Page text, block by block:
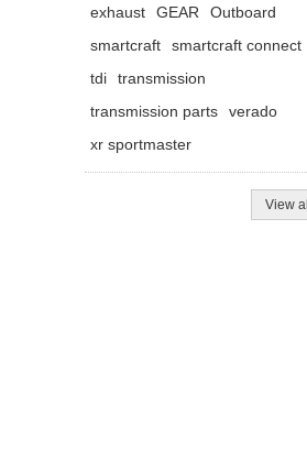
exhaust
GEAR
Outboard
smartcraft
smartcraft connect
tdi
transmission
transmission parts
verado
xr sportmaster
View all